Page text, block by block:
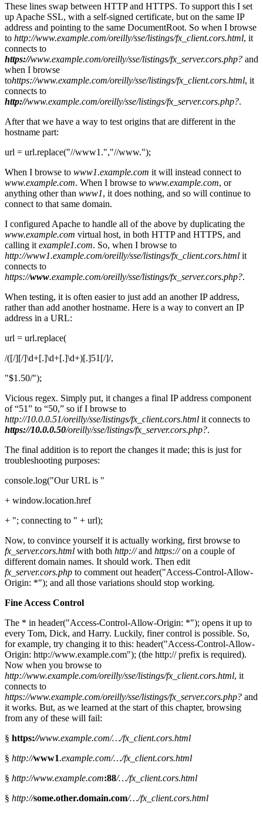
These lines swap between HTTP and HTTPS. To support this I set
up Apache SSL, with a self-signed certificate, but on the same IP
address and pointing to the same DocumentRoot. So when I browse
to http://www.example.com/oreilly/sse/listings/fx_client.cors.html, it
connects to
https://www.example.com/oreilly/sse/listings/fx_server.cors.php? and
when I browse
tohttps://www.example.com/oreilly/sse/listings/fx_client.cors.html, it
connects to
http://www.example.com/oreilly/sse/listings/fx_server.cors.php?.
After that we have a way to test origins that are different in the
hostname part:
url = url.replace("//www1.","//www.");
When I browse to www1.example.com it will instead connect to
www.example.com. When I browse to www.example.com, or
anything other than www1, it does nothing, and so will continue to
connect to that same domain.
I configured Apache to handle all of the above by duplicating the
www.example.com virtual host, in both HTTP and HTTPS, and
calling it example1.com. So, when I browse to
http://www1.example.com/oreilly/sse/listings/fx_client.cors.html it
connects to
https://www.example.com/oreilly/sse/listings/fx_server.cors.php?.
When testing, it is often easier to just add an another IP address,
rather than add another hostname. Here is a way to convert an IP
address in a URL:
url = url.replace(
/([/][/]\d+[.]\d+[.]\d+)[.]51[/]/,
"$1.50/");
Vicious regex. Simply put, it changes a final IP address component
of “51” to “50,” so if I browse to
http://10.0.0.51/oreilly/sse/listings/fx_client.cors.html it connects to
https://10.0.0.50/oreilly/sse/listings/fx_server.cors.php?.
The final addition is to report the changes it made; this is just for
troubleshooting purposes:
console.log("Our URL is "
+ window.location.href
+ "; connecting to " + url);
Now, to convince yourself it is actually working, first browse to
fx_server.cors.html with both http://and https://on a couple of
different domain names. It should work. Then edit
fx_server.cors.php to comment out header("Access-Control-Allow-
Origin: *"); and all those variations should stop working.
Fine Access Control
The * in header("Access-Control-Allow-Origin: *"); opens it up to
every Tom, Dick, and Harry. Luckily, finer control is possible. So,
for example, try changing it to this: header("Access-Control-Allow-
Origin: http://www.example.com"); (the http:// prefix is required).
Now when you browse to
http://www.example.com/oreilly/sse/listings/fx_client.cors.html, it
connects to
https://www.example.com/oreilly/sse/listings/fx_server.cors.php? and
it works. But, as we learned at the start of this chapter, browsing
from any of these will fail:
§ https://www.example.com/…/fx_client.cors.html
§ http://www1.example.com/…/fx_client.cors.html
§ http://www.example.com:88/…/fx_client.cors.html
§ http://some.other.domain.com/…/fx_client.cors.html